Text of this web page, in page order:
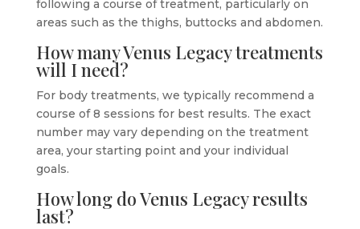
following a course of treatment, particularly on
areas such as the thighs, buttocks and abdomen.
How many Venus Legacy treatments
will I need?
For body treatments, we typically recommend a
course of 8 sessions for best results. The exact
number may vary depending on the treatment
area, your starting point and your individual
goals.
How long do Venus Legacy results
last?